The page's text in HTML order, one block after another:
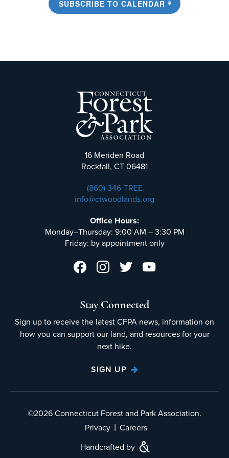
SUBSCRIBE TO CALENDAR
16 Meriden Road
Rockfall, CT 06481
(860) 346-TREE
info@ctwoodlands.org
Office Hours:
Monday–Thursday: 9:00 AM – 3:30 PM
Friday: by appointment only
Stay Connected
Sign up to receive the latest CFPA news, information on
how you can support our land, and resources for your
next hike.
SIGN UP
©2026 Connecticut Forest and Park Association.
Privacy | Careers
Handcrafted by